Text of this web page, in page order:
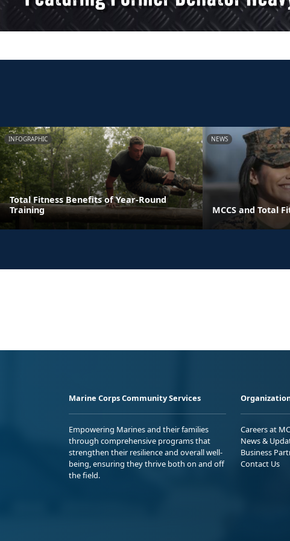
INFOGRAPHIC
Total Fitness Benefits of Year-Round
Training
NEWS
MCCS and Total
Marine Corps Community Services
Empowering Marines and their families
through comprehensive programs that
strengthen their resilience and overall well-
being, ensuring they thrive both on and off
the field.
Careers at
News &
Business
Contact Us